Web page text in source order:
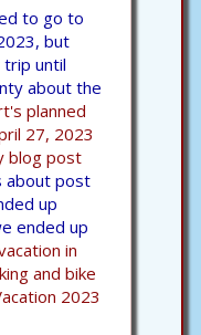
to go to
but
until
about the
planned
27, 2023
blog post
about post
up
ended up
in
and bike
2023